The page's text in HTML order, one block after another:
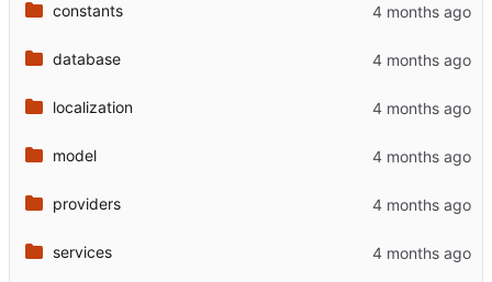
constants
database
localization
model
providers
services